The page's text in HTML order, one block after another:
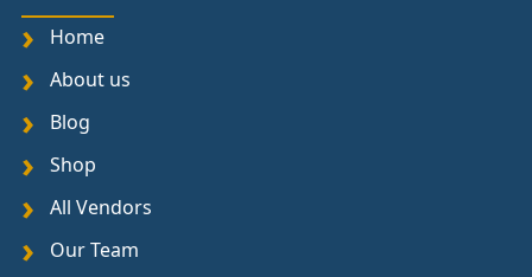
Home
About us
Blog
Shop
All Vendors
Our Team